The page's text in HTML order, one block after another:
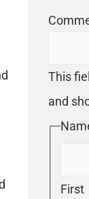
This
and
First